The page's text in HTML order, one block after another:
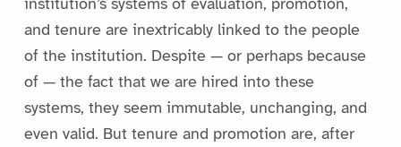
and tenure are inextricably linked to the people
of the institution. Despite — or perhaps because
of — the fact that we are hired into these
systems, they seem immutable, unchanging, and
even valid. But tenure and promotion are, after